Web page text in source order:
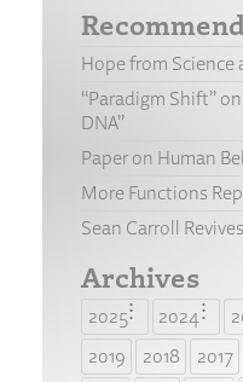
Hope from Science
“Paradigm Shift”
DNA”
Paper on Human
More Functions
Sean Carroll
Archives
2025 2024
2019
2018 2017